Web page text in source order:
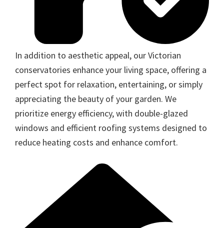
In addition to aesthetic appeal, our Victorian
conservatories enhance your living space, offering a
perfect spot for relaxation, entertaining, or simply
appreciating the beauty of your garden. We
prioritize energy efficiency, with double-glazed
windows and efficient roofing systems designed to
reduce heating costs and enhance comfort.